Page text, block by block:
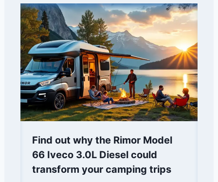
Find out why the Rimor Model
66 Iveco 3.0L Diesel could
transform your camping trips